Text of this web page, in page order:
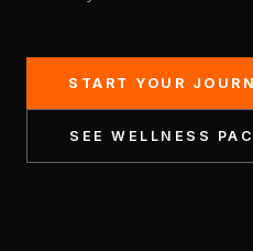
START YOUR
SEE WELLNESS